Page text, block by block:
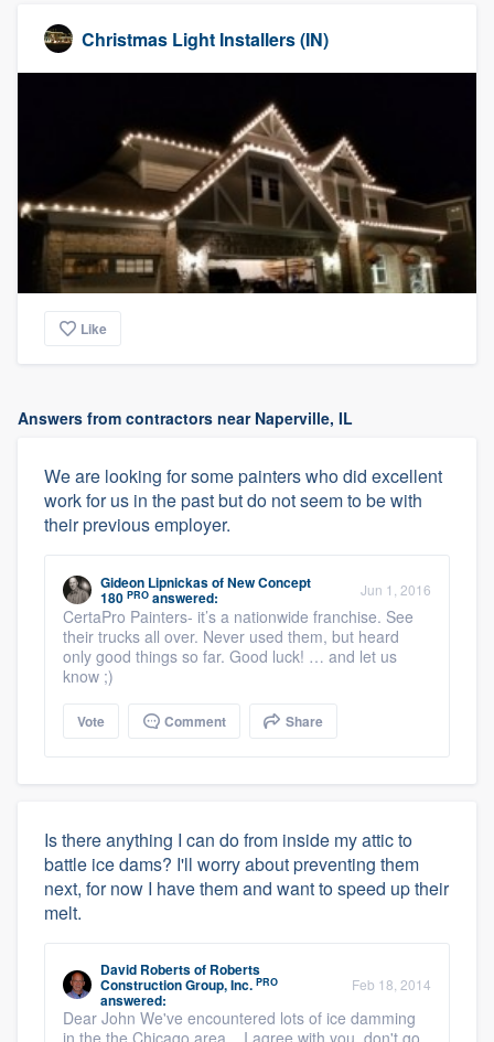
Christmas Light Installers (IN)
Like
Answers from contractors near Naperville, IL
We are looking for some painters who did excellent
work for us in the past but do not seem to be with
their previous employer.
Gideon LipnickasofNew Concept
180 PRO answered: Jun 1, 2016
CertaPro Painters- it’s a nationwide franchise. See
their trucks all over. Never used them, but heard
only good things so far. Good luck! … and let us
know ;)
Vote Comment Share
Is there anything I can do from inside my attic to
battle ice dams? I'll worry about preventing them
next, for now I have them and want to speed up their
melt.
David Robertsof Roberts
Construction Group, Inc. PRO
answered:
Feb 18, 2014
Dear John We've encountered lots of ice damming
in the the Chicago area. I agree with you, don't go